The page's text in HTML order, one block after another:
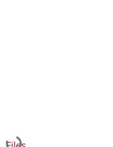
Loading...